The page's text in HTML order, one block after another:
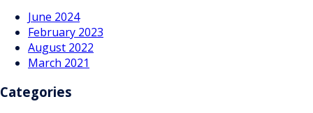
June 2024
February 2023
August 2022
March 2021
Categories